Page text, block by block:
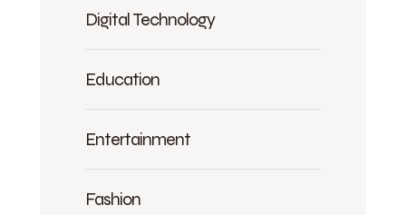
Digital Technology
Education
Entertainment
Fashion